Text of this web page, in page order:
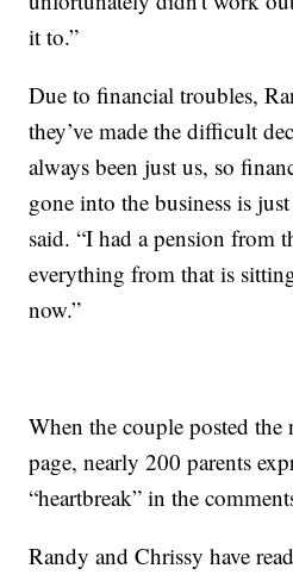
it to.”
Due to financial troubles,
they’ve made the difficult
always been just us, so
gone into the business is
said. “I had a pension from
everything from that is
now.”
When the couple posted the
page, nearly 200 parents
“heartbreak” in the
Randy and Chrissy have